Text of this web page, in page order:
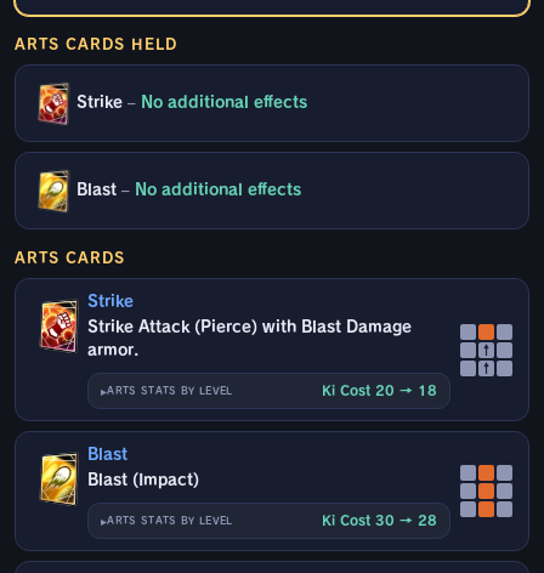
ARTS CARDS HELD
Strike – No additional effects
Blast – No additional effects
ARTS CARDS
Strike
Strike Attack (Pierce) with Blast Damage
armor.
ARTS STATS BY LEVEL Ki Cost 20 → 18
↑
↑
Blast
Blast (Impact)
ARTS STATS BY LEVEL Ki Cost 30 → 28